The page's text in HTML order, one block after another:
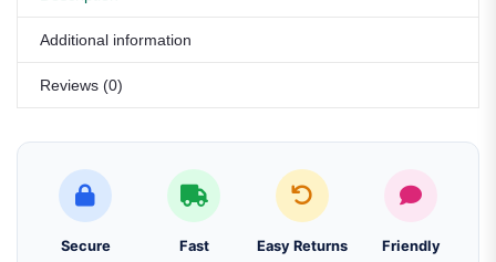
Additional information
Reviews (0)
Secure
Fast
Easy Returns
Friendly